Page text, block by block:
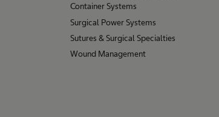
Container Systems
Surgical Power Systems
Sutures & Surgical Specialties
Wound Management